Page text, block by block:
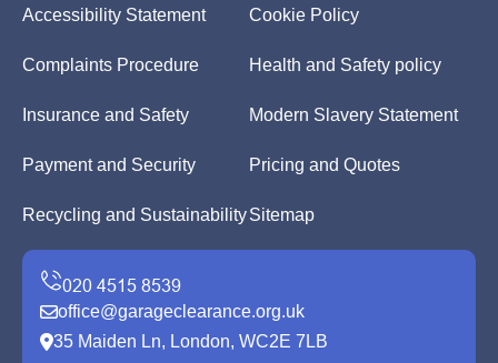
Accessibility Statement Cookie Policy
Complaints Procedure Health and Safety policy
Insurance and Safety Modern Slavery Statement
Payment and Security Pricing and Quotes
Recycling and SustainabilitySitemap
office@garageclearance.org.uk
35 Maiden Ln, London, WC2E 7LB